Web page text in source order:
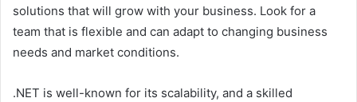
solutions that will grow with your business. Look for a
team that is flexible and can adapt to changing business
needs and market conditions.
.NET is well-known for its scalability, and a skilled